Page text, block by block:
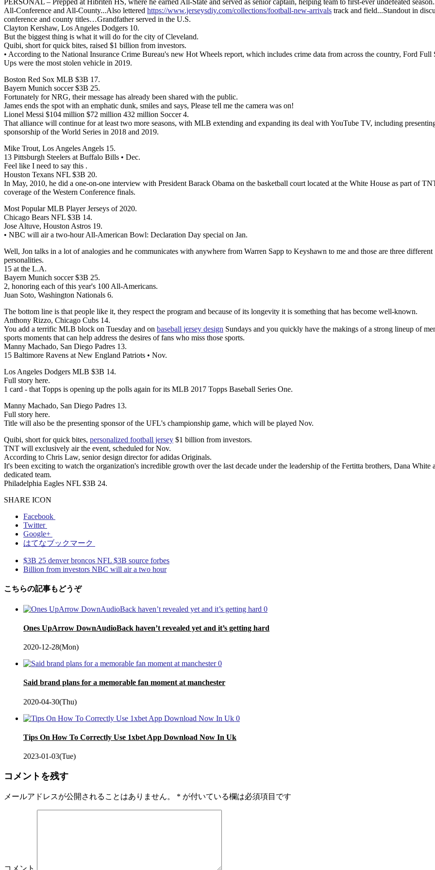
PERSONAL – Prepped at Hibriten HS, where he earned All-State and served as senior captain, helping team to first-ever undefeated
All-Conference and All-County...Also lettered https://www.jerseysdiy.com/collections/football-new-arrivals track and field...Standout in
conference and county titles…Grandfather served in the U.S.
Clayton Kershaw, Los Angeles Dodgers 10.
But the biggest thing is what it will do for the city of Cleveland.
Quibi, short for quick bites, raised $1 billion from investors.
• According to the National Insurance Crime Bureau's new Hot Wheels report, which includes crime data from across the country, Ford Full
Ups were the most stolen vehicle in 2019.
Boston Red Sox MLB $3B 17.
Bayern Munich soccer $3B 25.
Fortunately for NRG, their message has already been shared with the public.
James ends the spot with an emphatic dunk, smiles and says, Please tell me the camera was on!
Lionel Messi $104 million $72 million 432 million Soccer 4.
That alliance will continue for at least two more seasons, with MLB extending and expanding its deal with YouTube TV, including
sponsorship of the World Series in 2018 and 2019.
Mike Trout, Los Angeles Angels 15.
13 Pittsburgh Steelers at Buffalo Bills • Dec.
Feel like I need to say this .
Houston Texans NFL $3B 20.
In May, 2010, he did a one-on-one interview with President Barack Obama on the basketball court located at the White House as part of
coverage of the Western Conference finals.
Most Popular MLB Player Jerseys of 2020.
Chicago Bears NFL $3B 14.
Jose Altuve, Houston Astros 19.
• NBC will air a two-hour All-American Bowl: Declaration Day special on Jan.
Well, Jon talks in a lot of analogies and he communicates with anywhere from Warren Sapp to Keyshawn to me and those are three different
personalities.
15 at the L.A.
Bayern Munich soccer $3B 25.
2, honoring each of this year's 100 All-Americans.
Juan Soto, Washington Nationals 6.
The bottom line is that people like it, they respect the program and because of its longevity it is something that has become well-known.
Anthony Rizzo, Chicago Cubs 14.
You add a terrific MLB block on Tuesday and on baseball jersey design Sundays and you quickly have the makings of a strong lineup of
sports moments that can help address the desires of fans who miss those sports.
Manny Machado, San Diego Padres 13.
15 Baltimore Ravens at New England Patriots • Nov.
Los Angeles Dodgers MLB $3B 14.
Full story here.
1 card - that Topps is opening up the polls again for its MLB 2017 Topps Baseball Series One.
Manny Machado, San Diego Padres 13.
Full story here.
Title will also be the presenting sponsor of the UFL's championship game, which will be played Nov.
Quibi, short for quick bites, personalized football jersey $1 billion from investors.
TNT will exclusively air the event, scheduled for Nov.
According to Chris Law, senior design director for adidas Originals.
It's been exciting to watch the organization's incredible growth over the last decade under the leadership of the Fertitta brothers, Dana White
dedicated team.
Philadelphia Eagles NFL $3B 24.
SHARE ICON
Facebook
Twitter
Google+
はてなブックマーク
$3B 25 denver broncos NFL $3B source forbes
Billion from investors NBC will air a two hour
こちらの記事もどうぞ
0
Ones UpArrow DownAudioBack haven’t revealed yet and it’s getting hard
2020-12-28(Mon)
0
Said brand plans for a memorable fan moment at manchester
2020-04-30(Thu)
0
Tips On How To Correctly Use 1xbet App Download Now In Uk
2023-01-03(Tue)
コメントを残す
メールアドレスが公開されることはありません。 * が付いている欄は必須項目です
コメント